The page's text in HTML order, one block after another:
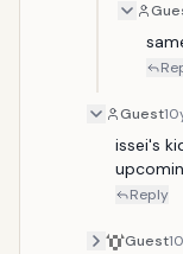
Guest
issei's
Reply
Guest